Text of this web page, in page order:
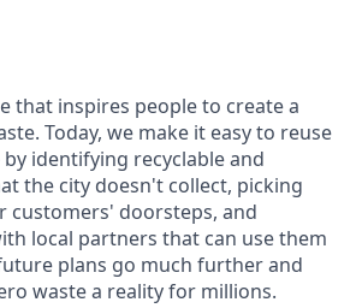
that inspires people to create a
Today, we make it easy to reuse
identifying recyclable and
the city doesn't collect, picking
customers' doorsteps, and
local partners that can use them
plans go much further and
waste a reality for millions.